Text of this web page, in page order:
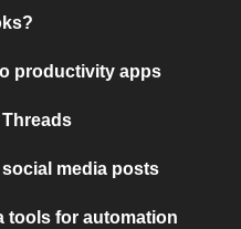
productivity apps
media posts
tools for automation